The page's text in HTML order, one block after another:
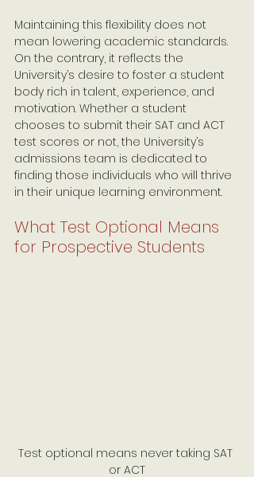
Maintaining this flexibility does not
mean lowering academic standards.
On the contrary, it reflects the
University’s desire to foster a student
body rich in talent, experience, and
motivation. Whether a student
chooses to submit their SAT and ACT
test scores or not, the University’s
admissions team is dedicated to
finding those individuals who will thrive
in their unique learning environment.
What Test Optional Means
for Prospective Students
Test optional means never taking SAT
or ACT